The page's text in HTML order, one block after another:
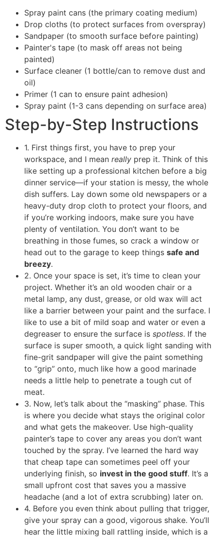
Spray paint cans (the primary coating medium)
Drop cloths (to protect surfaces from overspray)
Sandpaper (to smooth surface before painting)
Painter's tape (to mask off areas not being
painted)
Surface cleaner (1 bottle/can to remove dust and
oil)
Primer (1 can to ensure paint adhesion)
Spray paint (1-3 cans depending on surface area)
Step-by-Step Instructions
1. First things first, you have to prep your
workspace, and I mean really prep it. Think of this
like setting up a professional kitchen before a big
dinner service—if your station is messy, the whole
dish suffers. Lay down some old newspapers or a
heavy-duty drop cloth to protect your floors, and
if you’re working indoors, make sure you have
plenty of ventilation. You don’t want to be
breathing in those fumes, so crack a window or
head out to the garage to keep things safe and
breezy.
2. Once your space is set, it’s time to clean your
project. Whether it’s an old wooden chair or a
metal lamp, any dust, grease, or old wax will act
like a barrier between your paint and the surface. I
like to use a bit of mild soap and water or even a
degreaser to ensure the surface is spotless. If the
surface is super smooth, a quick light sanding with
fine-grit sandpaper will give the paint something
to “grip” onto, much like how a good marinade
needs a little help to penetrate a tough cut of
meat.
3. Now, let’s talk about the “masking” phase. This
is where you decide what stays the original color
and what gets the makeover. Use high-quality
painter’s tape to cover any areas you don’t want
touched by the spray. I’ve learned the hard way
that cheap tape can sometimes peel off your
underlying finish, so invest in the good stuff. It’s a
small upfront cost that saves you a massive
headache (and a lot of extra scrubbing) later on.
4. Before you even think about pulling that trigger,
give your spray can a good, vigorous shake. You’ll
hear the little mixing ball rattling inside, which is a